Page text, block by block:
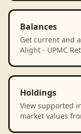
Balances
Get current and
Alight - UPMC
Holdings
View supported
market values